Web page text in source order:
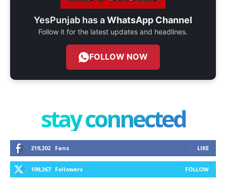
YesPunjab has aWhatsApp Channel
Follow it for the latest updates and headlines.
FOLLOW NOW
stay connected
219,202 Fans LIKE
109,267 Followers FOLLOW